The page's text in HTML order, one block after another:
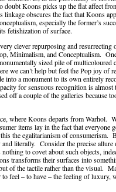
Koons picks up the flat affect
obscures the fact that Koons
especially the former’s
fetishization of surface.
clever repurposing and resurrecting
Minimalism, and Conceptualism.
sized pile of multicoloured
we can’t help but feel the Pop joy of
into a monument to its own entirely
for sensuous recognition is
off a couple of the galleries because
where Koons departs from Warhol.
items lay in the fact that everyone
the egalitarianism of consumerism.
literally. Consider the precise allure
to covet about such objects,
transforms their surfaces into
of the tactile rather than the visual.
feel – to have – the feeling of luxury,